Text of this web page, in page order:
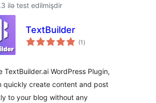
ilə test edilmişdir
TextBuilder
(1 total
ratings
)
TextBuilder.ai WordPress Plugin,
quickly create content and post
to your blog without any